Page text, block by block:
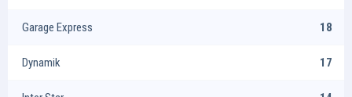
Garage Express 18
Dynamik 17